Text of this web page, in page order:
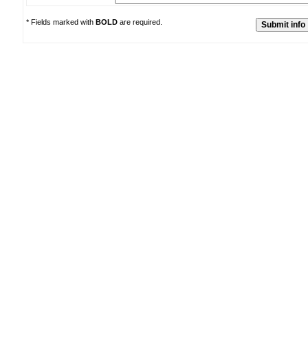
* Fields marked with BOLD are required.